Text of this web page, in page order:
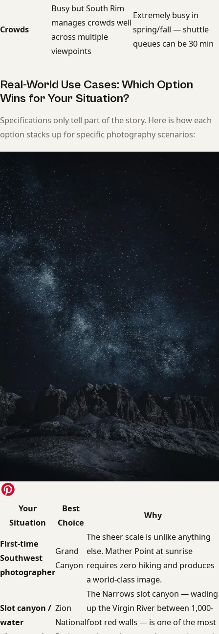
Crowds
Busy but South Rim
manages crowds well
across multiple
viewpoints
Extremely busy in
spring/fall — shuttle
queues can be 30 min
Real-World Use Cases: Which Option
Wins for Your Situation?
Specifications only tell part of the story. Here is how each
option stacks up for specific photography scenarios:
Your
Situation
Best
Choice
Why
First-time
Southwest
photographer
Grand
Canyon
The sheer scale is unlike anything
else. Mather Point at sunrise
requires zero hiking and produces
a world-class image.
Slot canyon /
water
Zion
National
The Narrows slot canyon — wading
up the Virgin River between 1,000-
foot red walls — is one of the most